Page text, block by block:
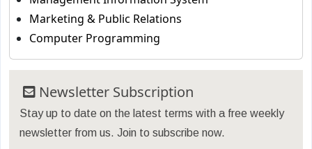
Marketing & Public Relations
Computer Programming
Newsletter Subscription
Stay up to date on the latest terms with a free weekly
newsletter from us. Join to subscribe now.